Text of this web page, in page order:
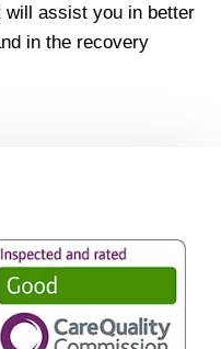
will assist you in better
in the recovery